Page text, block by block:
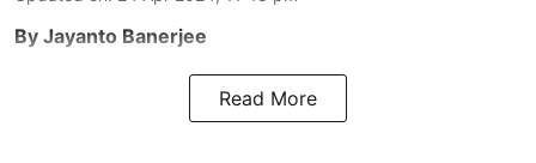
By Jayanto Banerjee
Read More